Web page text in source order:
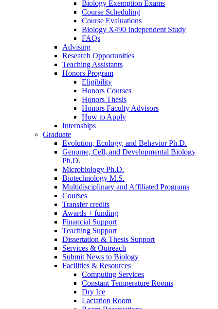
Biology Exemption Exams
Course Scheduling
Course Evaluations
Biology X490 Independent Study
FAQs
Advising
Research Opportunities
Teaching Assistants
Honors Program
Eligibility
Honors Courses
Honors Thesis
Honors Faculty Advisors
How to Apply
Internships
Graduate
Evolution, Ecology, and Behavior Ph.D.
Genome, Cell, and Developmental Biology
Ph.D.
Microbiology Ph.D.
Biotechnology M.S.
Multidisciplinary and Affiliated Programs
Courses
Transfer credits
Awards + funding
Financial Support
Teaching Support
Dissertation & Thesis Support
Services & Outreach
Submit News to Biology
Facilities & Resources
Computing Services
Constant Temperature Rooms
Dry Ice
Lactation Room